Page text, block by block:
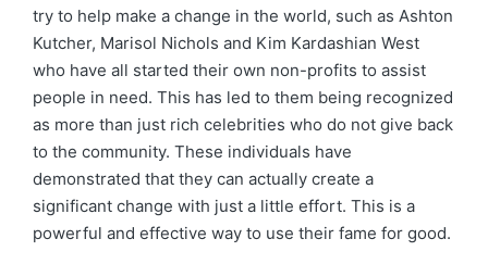
try to help make a change in the world, such as Ashton
Kutcher, Marisol Nichols and Kim Kardashian West
who have all started their own non-profits to assist
people in need. This has led to them being recognized
as more than just rich celebrities who do not give back
to the community. These individuals have
demonstrated that they can actually create a
significant change with just a little effort. This is a
powerful and effective way to use their fame for good.